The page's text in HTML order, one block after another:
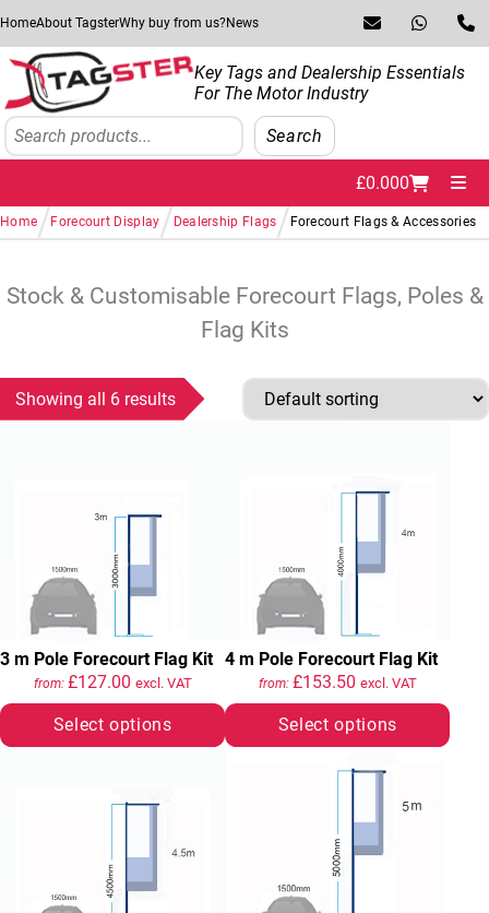
Key Tags and Dealership Essentials
For The Motor Industry
Search
Search
HomeAbout TagsterWhy buy from us?News
£0.000
Home Forecourt Display Dealership Flags Forecourt Flags & Accessories
Stock & Customisable Forecourt Flags, Poles &
Flag Kits
Showing all 6 results
3 m Pole Forecourt Flag Kit
from: £127.00 excl. VAT
Select options
4 m Pole Forecourt Flag Kit
from: £153.50 excl. VAT
Select options